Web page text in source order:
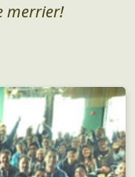
merrier!